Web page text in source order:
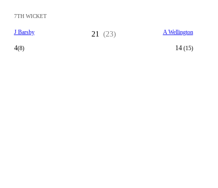
7TH WICKET
J Barsby
4(8)
21 (23) A Wellington
14(15)